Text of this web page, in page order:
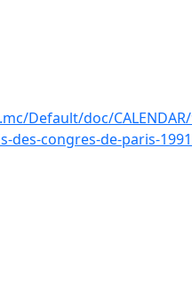
Default/doc/
des-congres-de-paris-1991